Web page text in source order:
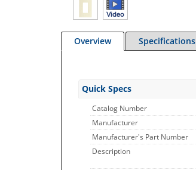
Overview Specifications
Quick Specs
Catalog Number
Manufacturer
Manufacturer's Part Number
Description